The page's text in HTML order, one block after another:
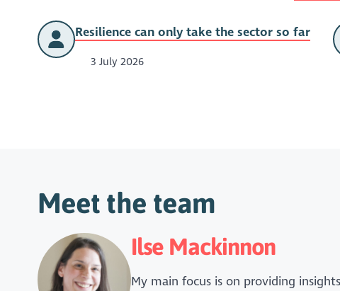
Resilience can only take the sector so far
3 July 2026
Meet the team
Ilse Mackinnon
My main focus is on providing